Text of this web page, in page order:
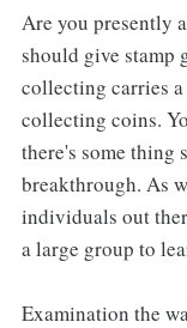
Are you presently
should give stamp
collecting carries
collecting coins.
there's some thing
breakthrough. As
individuals out
a large group to
Examination the